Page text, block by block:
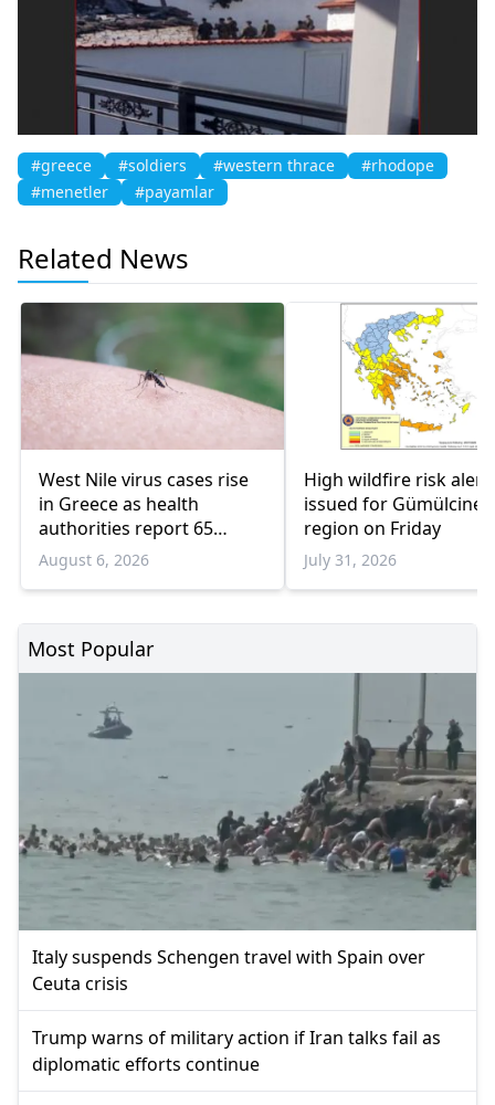
#greece #soldiers #western thrace
#rhodope
#menetler
#payamlar
Related News
West Nile virus cases rise
in Greece as health
authorities report 65
infections and 6 deaths
August 6, 2026
High wildfire risk alert
issued for Gümülcine
region on Friday
July 31, 2026
Most Popular
Italy suspends Schengen travel with Spain over
Ceuta crisis
Trump warns of military action if Iran talks fail as
diplomatic efforts continue